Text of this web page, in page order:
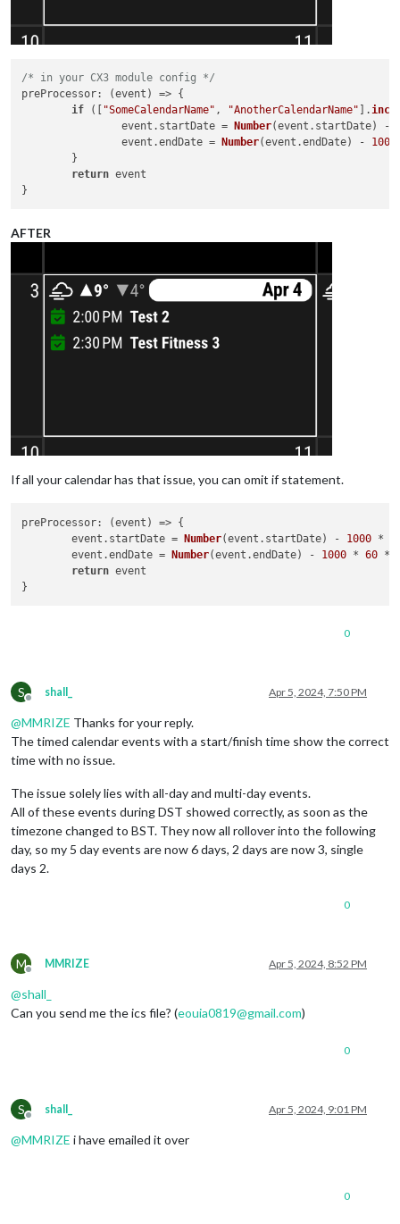
/* in your CX3 module config */
preProcessor: (event ) => {
if ([ "SomeCalendarName" , "AnotherCalendarName" ].
		event.
startDate = Number(event. startDate) -
		event.
endDate = Number(event.endDate) - 1000
return event
AFTER
If all your calendar has that issue, you can omit if statement.
preProcessor: (event ) => {
	event.
startDate = Number(event. startDate) - 1000 *
	event.
endDate = Number(event.endDate) - 1000 * 60 *
return event
0
S
Offline
shall_ Apr 5, 2024, 7:50 PM
@MMRIZE Thanks for your reply.
The timed calendar events with a start/finish time show the correct
time with no issue.
The issue solely lies with all-day and multi-day events.
All of these events during DST showed correctly, as soon as the
timezone changed to BST. They now all rollover into the following
day, so my 5 day events are now 6 days, 2 days are now 3, single
days 2.
0
M
Offline
MMRIZE Apr 5, 2024, 8:52 PM
@shall_
Can you send me the ics file? (eouia0819@gmail.com)
0
S
Offline
shall_ Apr 5, 2024, 9:01 PM
@MMRIZE i have emailed it over
0